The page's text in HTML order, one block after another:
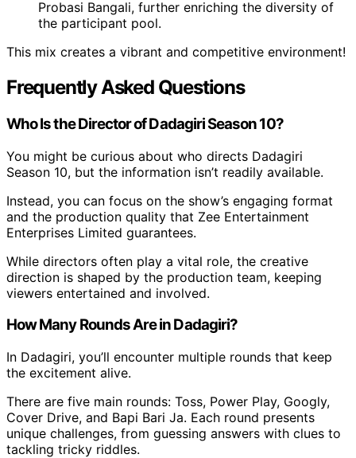
Probasi Bangali, further enriching the diversity of
the participant pool.
This mix creates a vibrant and competitive environment!
Frequently Asked Questions
Who Is the Director of Dadagiri Season 10?
You might be curious about who directs Dadagiri
Season 10, but the information isn’t readily available.
Instead, you can focus on the show’s engaging format
and the production quality that Zee Entertainment
Enterprises Limited guarantees.
While directors often play a vital role, the creative
direction is shaped by the production team, keeping
viewers entertained and involved.
How Many Rounds Are in Dadagiri?
In Dadagiri, you’ll encounter multiple rounds that keep
the excitement alive.
There are five main rounds: Toss, Power Play, Googly,
Cover Drive, and Bapi Bari Ja. Each round presents
unique challenges, from guessing answers with clues to
tackling tricky riddles.